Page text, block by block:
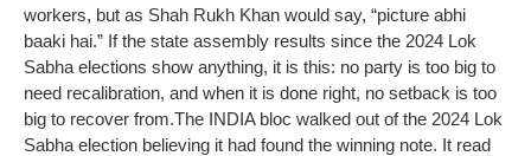
workers, but as Shah Rukh Khan would say, “picture abhi
baaki hai.” If the state assembly results since the 2024 Lok
Sabha elections show anything, it is this: no party is too big to
need recalibration, and when it is done right, no setback is too
big to recover from.The INDIA bloc walked out of the 2024 Lok
Sabha election believing it had found the winning note. It read